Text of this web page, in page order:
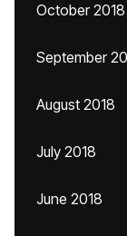
October 2018
September
August 2018
July 2018
June 2018